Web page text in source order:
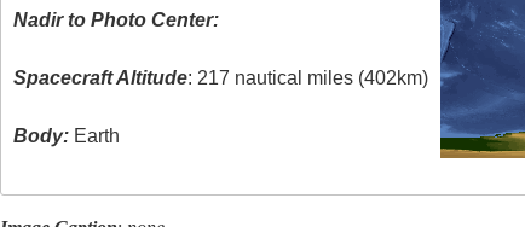
Nadir to Photo Center:
Spacecraft Altitude: 217 nautical miles (402km)
Body: Earth